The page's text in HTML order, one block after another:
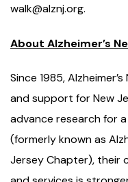
walk@alznj.org.
About Alzheimer’s
Since 1985,
and support for New
advance research for a
(formerly known as
Jersey Chapter), their